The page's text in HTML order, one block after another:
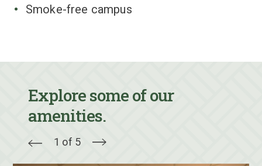
Smoke-free campus
Explore some of our
amenities.
1 of 5